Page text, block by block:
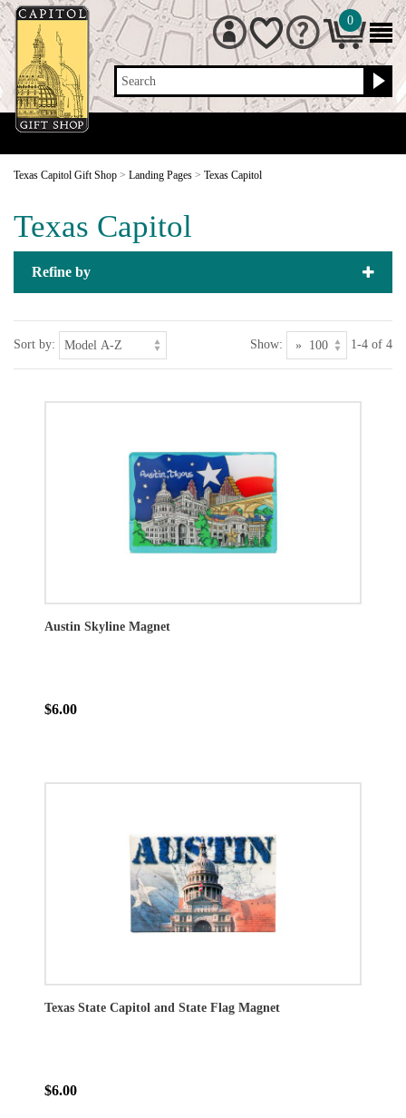
Search
0
Texas Capitol Gift Shop > Landing Pages > Texas Capitol
Texas Capitol
Refine by
Sort by: Show: 1-4 of 4
Austin Skyline Magnet
$6.00
Texas State Capitol and State Flag Magnet
$6.00